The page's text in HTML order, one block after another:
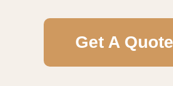
Get A Quote